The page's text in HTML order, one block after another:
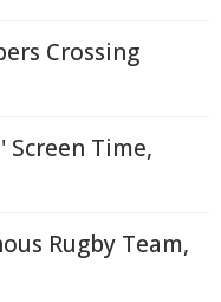
Crossing
Screen Time,
Rugby Team,